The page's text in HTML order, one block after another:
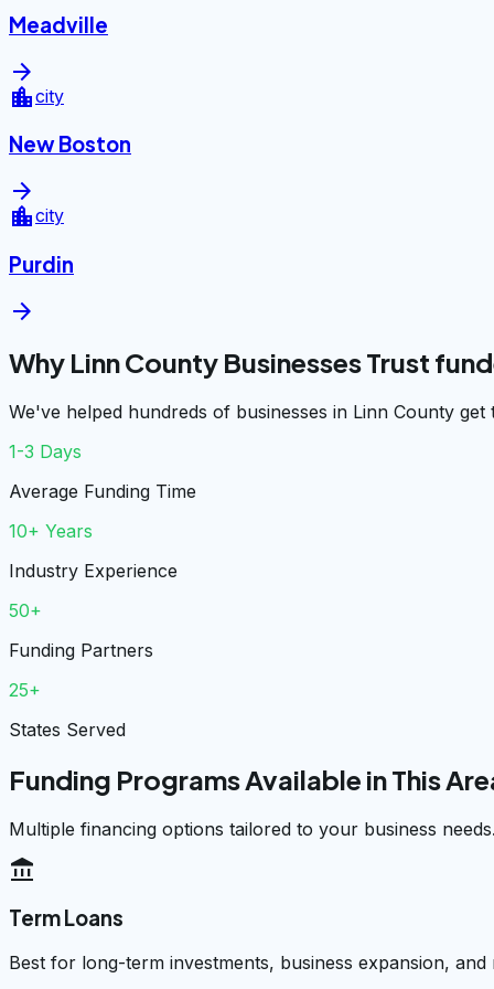
Meadville
arrow_forward
location_citycity
New Boston
arrow_forward
location_citycity
Purdin
arrow_forward
Why Linn County Businesses Trust
We've helped hundreds of businesses in Linn County get
1-3 Days
Average Funding Time
10+ Years
Industry Experience
50+
Funding Partners
25+
States Served
Funding Programs Available in This
Multiple financing options tailored to your business needs.
account_balance
Term Loans
Best for long-term investments, business expansion, and